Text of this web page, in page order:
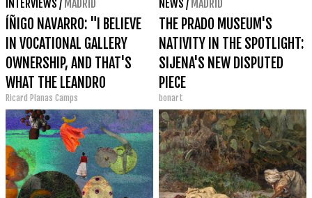
INTERVIEWS / MADRID
ÍÑIGO NAVARRO: "I BELIEVE
IN VOCATIONAL GALLERY
OWNERSHIP, AND THAT'S
WHAT THE LEANDRO
NAVARRO GALLERY IS ALL
ABOUT."
Ricard Planas Camps
NEWS / MADRID
THE PRADO MUSEUM'S
NATIVITY IN THE SPOTLIGHT:
SIJENA'S NEW DISPUTED
PIECE
bonart